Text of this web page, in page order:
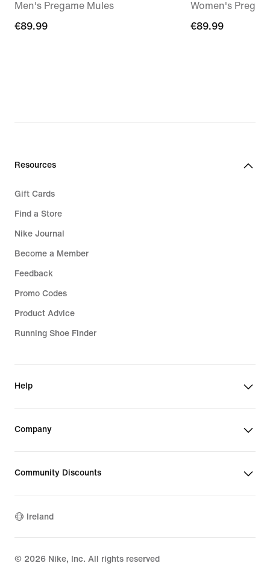
Men's Pregame Mules
€89.99
€89.99
Women's
€89.99
€89.99
Resources
Gift Cards
Find a Store
Nike Journal
Become a Member
Feedback
Promo Codes
Product Advice
Running Shoe Finder
Help
Company
Community Discounts
Ireland
© 2026 Nike, Inc. All rights reserved